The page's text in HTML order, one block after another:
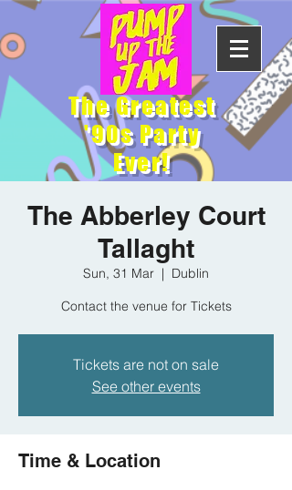
The Greatest
'90s Party
Ever!
The Abberley Court
Tallaght
Sun, 31 Mar
  |
Dublin
Contact the venue for Tickets
Tickets are not on sale
See other events
Time & Location